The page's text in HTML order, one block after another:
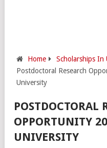
Home
Scholarships In
Postdoctoral Research
University
POSTDOCTORAL
OPPORTUNITY
UNIVERSITY